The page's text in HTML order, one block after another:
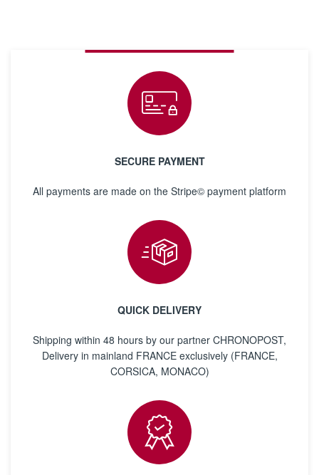
SECURE PAYMENT
All payments are made on the Stripe© payment platform
QUICK DELIVERY
Shipping within 48 hours by our partner CHRONOPOST,
Delivery in mainland FRANCE exclusively (FRANCE,
CORSICA, MONACO)